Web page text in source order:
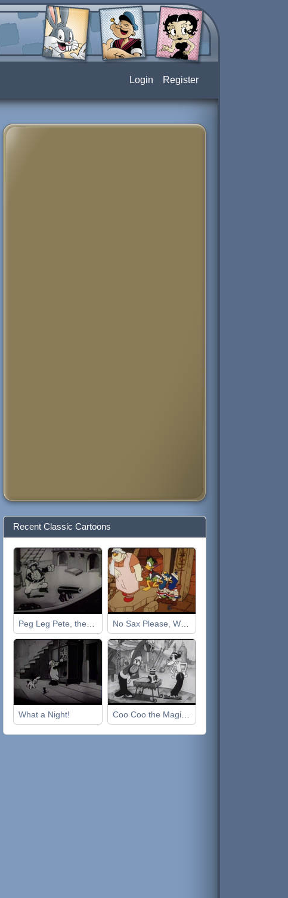
Login Register
Recent Classic Cartoons
No Sax Please, We're Egyptian
What a Night! Coo Coo the Magician